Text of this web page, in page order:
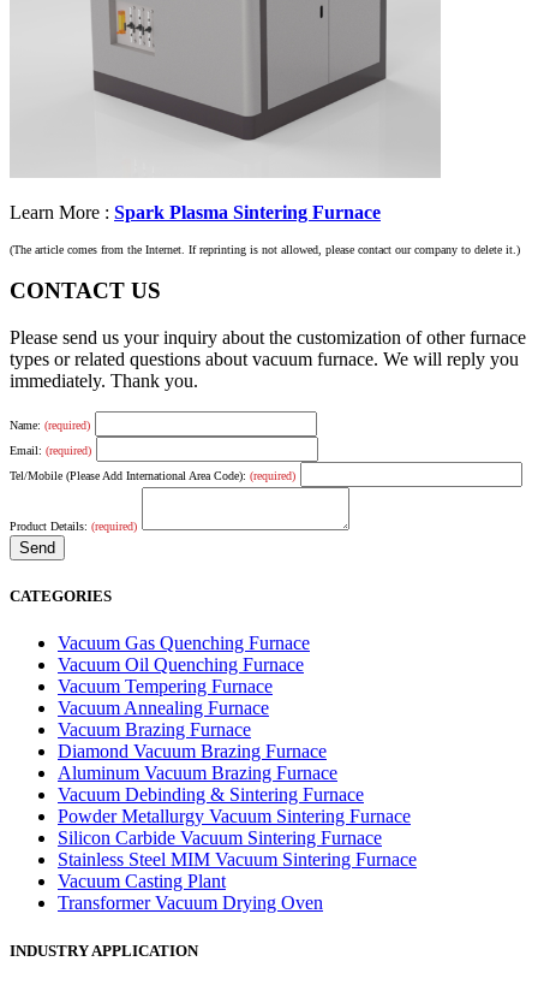
Learn More : Spark Plasma Sintering Furnace
(The article comes from the Internet. If reprinting is not allowed, please contact our company to delete it.)
CONTACT US
Please send us your inquiry about the customization of other furnace
types or related questions about vacuum furnace. We will reply you
immediately. Thank you.
Name: (required)
Email: (required)
Tel/Mobile (Please Add International Area Code): (required)
Product Details: (required)
CATEGORIES
Vacuum Gas Quenching Furnace
Vacuum Oil Quenching Furnace
Vacuum Tempering Furnace
Vacuum Annealing Furnace
Vacuum Brazing Furnace
Diamond Vacuum Brazing Furnace
Aluminum Vacuum Brazing Furnace
Vacuum Debinding & Sintering Furnace
Powder Metallurgy Vacuum Sintering Furnace
Silicon Carbide Vacuum Sintering Furnace
Stainless Steel MIM Vacuum Sintering Furnace
Vacuum Casting Plant
Transformer Vacuum Drying Oven
INDUSTRY APPLICATION